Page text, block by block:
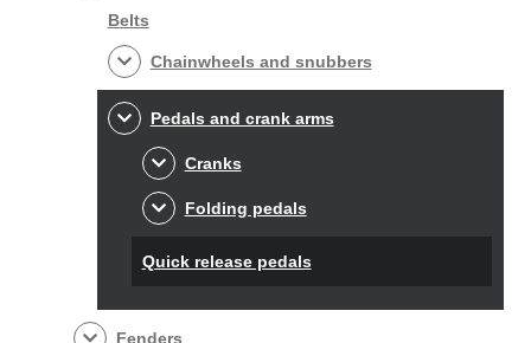
Belts
Chainwheels and snubbers
Pedals and crank arms
Cranks
Folding pedals
Quick release pedals
Fenders